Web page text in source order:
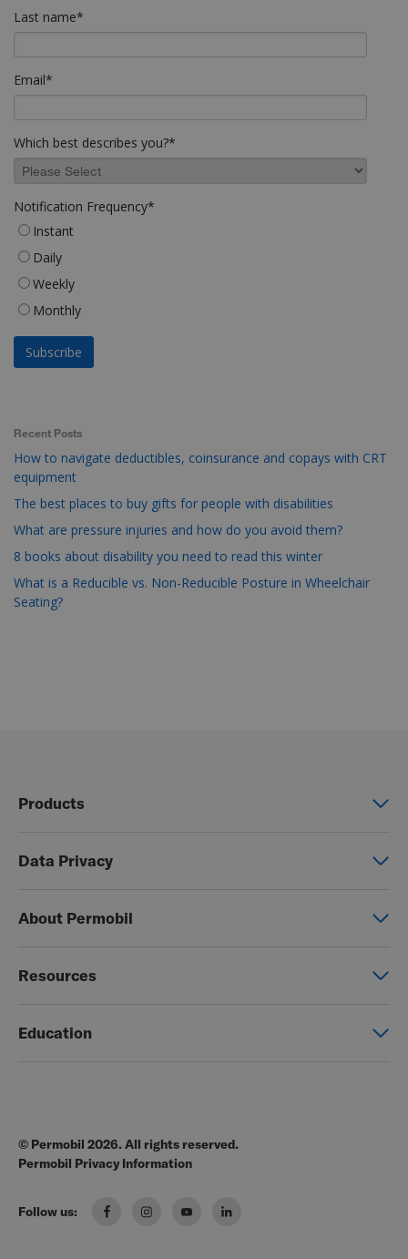
Last name*
Email*
Which best describes you?*
Notification Frequency*
Instant
Daily
Weekly
Monthly
Recent Posts
How to navigate deductibles, coinsurance and copays with CRT
equipment
The best places to buy gifts for people with disabilities
What are pressure injuries and how do you avoid them?
8 books about disability you need to read this winter
What is a Reducible vs. Non-Reducible Posture in Wheelchair
Seating?
Products
Seating & Positioning
Data Privacy
Photo Release
About Permobil
Careers
Resources
Manuals
US Order Portal
Education
Clinical Resources
Pressure Management Guide
© Permobil 2026. All rights reserved.
Permobil Privacy Information
Follow us: